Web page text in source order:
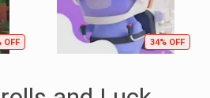
OFF 34% OFF